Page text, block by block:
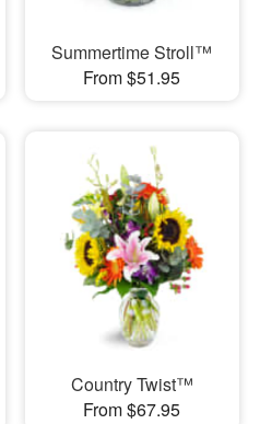
Summertime Stroll™
From $51.95
Country Twist™
From $67.95